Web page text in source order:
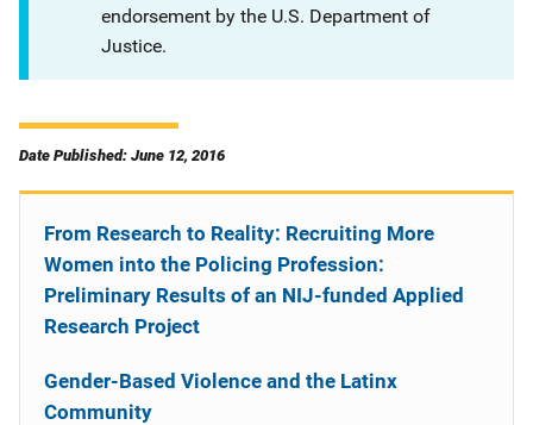
endorsement by the U.S. Department of
Justice.
Date Published: June 12, 2016
From Research to Reality: Recruiting More
Women into the Policing Profession:
Preliminary Results of an NIJ-funded Applied
Research Project
Gender-Based Violence and the Latinx
Community